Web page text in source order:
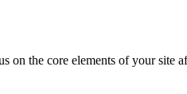
on the core elements of your